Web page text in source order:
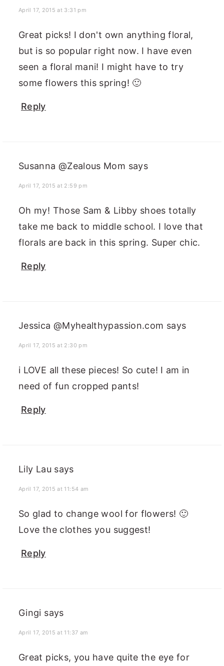
April 17, 2015 at 3:31 pm
Great picks! I don't own anything floral,
but is so popular right now. I have even
seen a floral mani! I might have to try
some flowers this spring! 🙂
Reply
Susanna @Zealous Mom says
April 17, 2015 at 2:59 pm
Oh my! Those Sam & Libby shoes totally
take me back to middle school. I love that
florals are back in this spring. Super chic.
Reply
Jessica @Myhealthypassion.com says
April 17, 2015 at 2:30 pm
i LOVE all these pieces! So cute! I am in
need of fun cropped pants!
Reply
Lily Lau says
April 17, 2015 at 11:54 am
So glad to change wool for flowers! 🙂
Love the clothes you suggest!
Reply
Gingi says
April 17, 2015 at 11:37 am
Great picks, you have quite the eye for